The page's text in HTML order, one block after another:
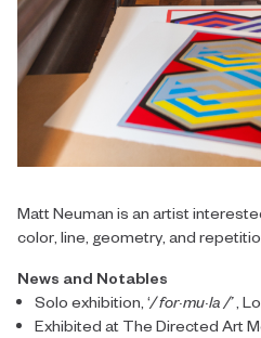
Matt Neuman is an artist
color, line, geometry, and
News and Notables
Solo exhibition, ‘/ for·mu·la /’,
Exhibited at The Directed Art